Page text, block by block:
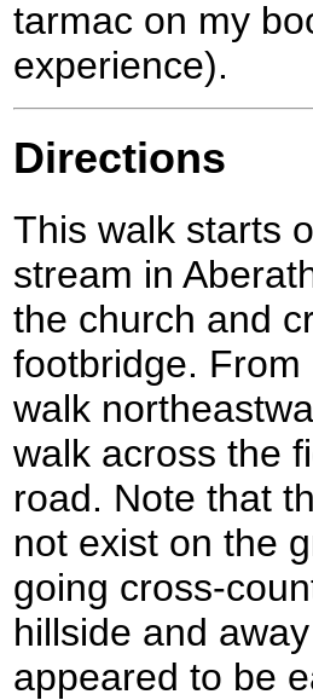
tarmac on my
experience).
Directions
This walk starts
stream in
the church and
footbridge.
walk
walk across the
road. Note that
not exist on the
going cross-
hillside and
appeared to be